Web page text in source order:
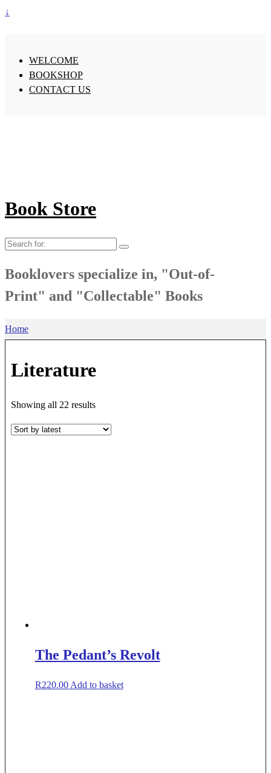
↓
WELCOME
BOOKSHOP
CONTACT US
Book Store
Search
Booklovers specialize in, "Out-of-
Print" and "Collectable" Books
Home
Literature
Showing all 22 resultsSorted
latest
The Pedant’s Revolt
R220.00 Add to basket